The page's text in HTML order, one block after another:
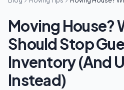
Moving House?
Should Stop
Inventory (And
Instead)